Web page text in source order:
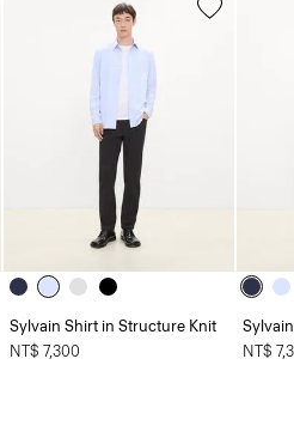
Sylvain Shirt in Structure Knit
NT$ 7,300
NT$